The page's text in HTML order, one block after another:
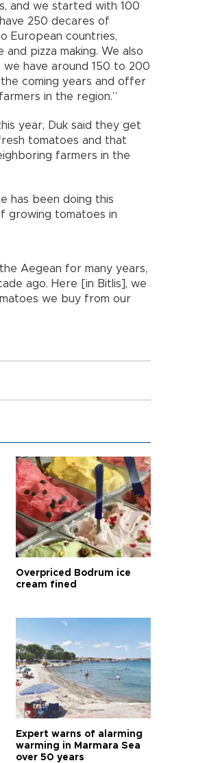
and we started with 100
250 decares of
European countries,
pizza making. We also
have around 150 to 200
coming years and offer
in the region.”
year, Duk said they get
tomatoes and that
farmers in the
has been doing this
growing tomatoes in
Aegean for many years,
ago. Here [in Bitlis], we
we buy from our
Overpriced Bodrum ice
cream fined
Expert warns of alarming
warming in Marmara Sea
over 50 years